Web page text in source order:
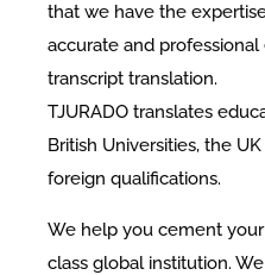
that we have the
accurate and
transcript translation.
TJURADO translates
British Universities, the
foreign qualifications.
We help you cement
class global institution.